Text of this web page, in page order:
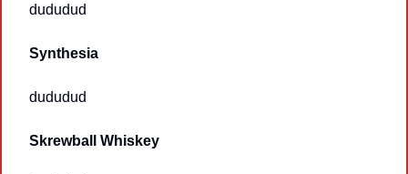
dududud
Synthesia
dududud
Skrewball Whiskey